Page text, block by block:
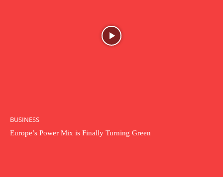
BUSINESS
Europe’s Power Mix is Finally Turning Green